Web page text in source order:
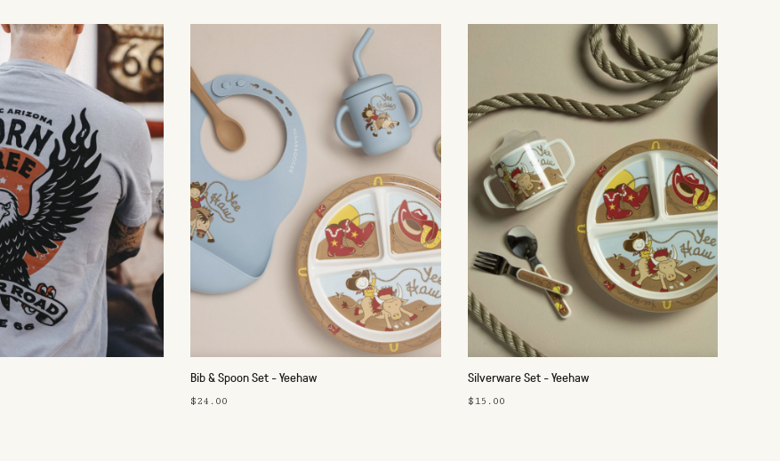
Bib & Spoon Set - Yeehaw
$24.00
Silverware Set - Yeehaw
$15.00